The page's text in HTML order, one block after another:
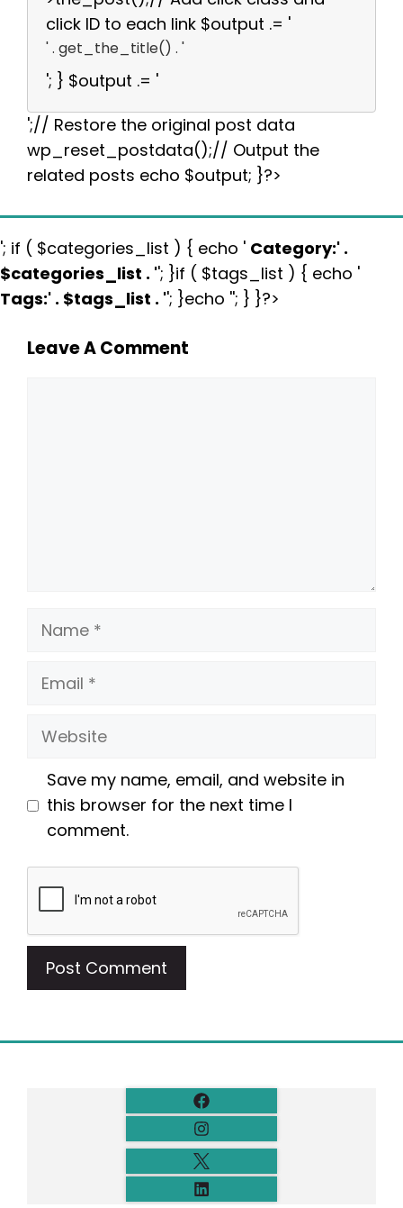
click ID to each link $output .= '
' . get_the_title() . '
'; } $output .= '
';// Restore the original post data
wp_reset_postdata();// Output the
related posts echo $output; }?>
'; if ( $categories_list ) { echo ' Category:' .
$categories_list . ''; }if ( $tags_list ) { echo '
Tags:' . $tags_list . ''; }echo ''; } }?>
Leave A Comment
Name
Email
Website
Save my name, email, and website in
this browser for the next time I
comment.